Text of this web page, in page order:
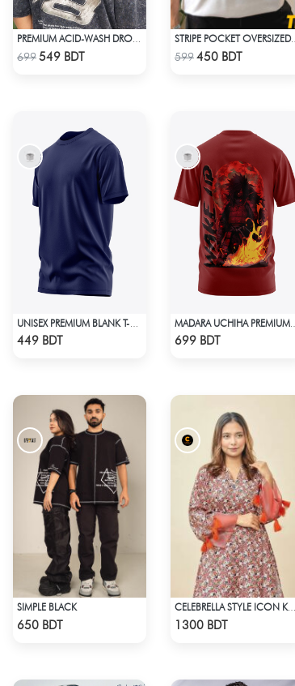
Check Product
699549 BDT Check Product
STRIPE POCKET OVERSIZED T-SHIRT – WHITE
599450 BDT
449 BDT 699 BDT
SIMPLE BLACK
650 BDT 1300 BDT